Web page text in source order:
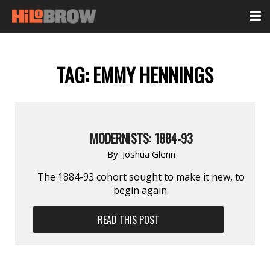
TAG:EMMY HENNINGS
MODERNISTS: 1884-93
By: Joshua Glenn
The 1884-93 cohort sought to make it new, to
begin again.
READ THIS POST